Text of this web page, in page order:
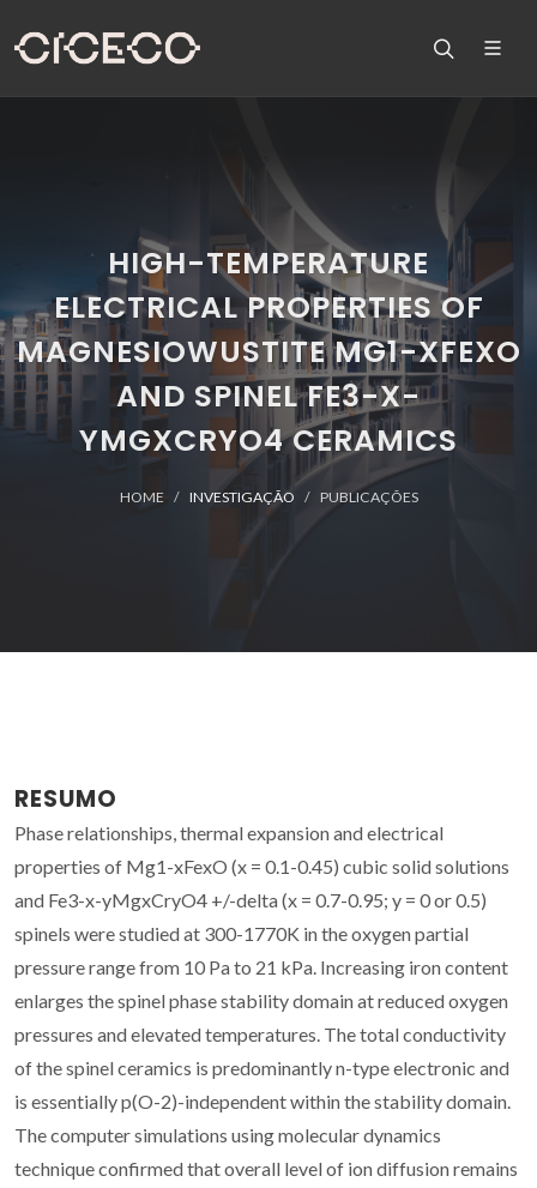
HIGH-TEMPERATURE
ELECTRICAL PROPERTIES OF
MAGNESIOWUSTITE MG1-XFEXO
AND SPINEL FE3-X-
YMGXCRYO4 CERAMICS
HOME INVESTIGAÇÃO PUBLICAÇÕES
RESUMO
Phase relationships, thermal expansion and electrical
properties of Mg1-xFexO (x = 0.1-0.45) cubic solid solutions
and Fe3-x-yMgxCryO4 +/-delta (x = 0.7-0.95; y = 0 or 0.5)
spinels were studied at 300-1770K in the oxygen partial
pressure range from 10 Pa to 21 kPa. Increasing iron content
enlarges the spinel phase stability domain at reduced oxygen
pressures and elevated temperatures. The total conductivity
of the spinel ceramics is predominantly n-type electronic and
is essentially p(O-2)-independent within the stability domain.
The computer simulations using molecular dynamics
technique confirmed that overall level of ion diffusion remains